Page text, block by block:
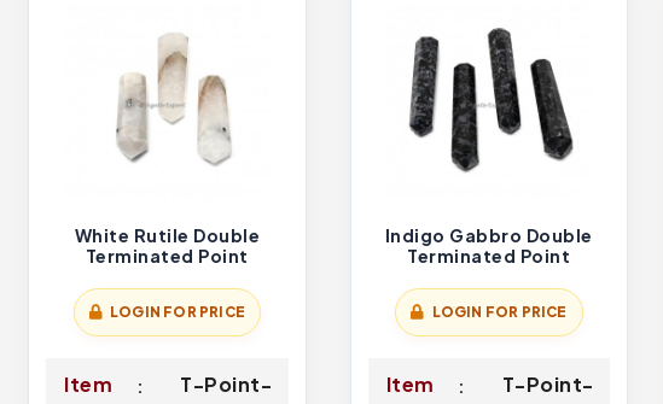
White Rutile Double
Terminated Point
LOGIN FOR PRICE
Item
T-Point-
Indigo Gabbro Double
Terminated Point
LOGIN FOR PRICE
Item
T-Point-